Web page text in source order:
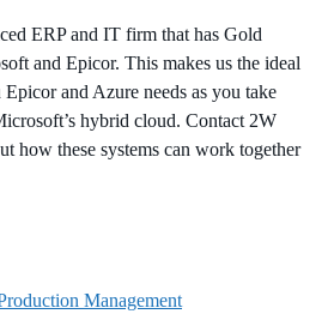
ERP and IT firm that has Gold
and Epicor. This makes us the ideal
and Azure needs as you take
hybrid cloud. Contact 2W
how these systems can work together
Management